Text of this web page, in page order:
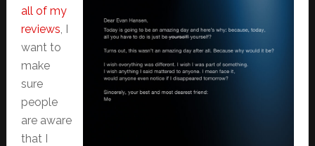
all of my
reviews, I
want to
make
sure
people
are aware
that I